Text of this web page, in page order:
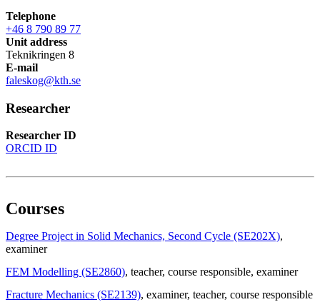
Telephone
+46 8 790 89 77
Unit address
Teknikringen 8
E-mail
faleskog@kth.se
Researcher
Researcher ID
ORCID ID
Courses
Degree Project in Solid Mechanics, Second Cycle (SE202X),
examiner
FEM Modelling (SE2860), teacher, course responsible, examiner
Fracture Mechanics (SE2139), examiner, teacher, course responsible